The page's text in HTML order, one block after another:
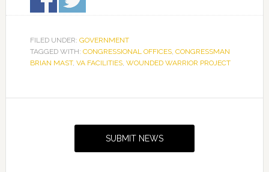
FILED UNDER: GOVERNMENT
TAGGED WITH: CONGRESSIONAL OFFICES, CONGRESSMAN
BRIAN MAST, VA FACILITIES, WOUNDED WARRIOR PROJECT
SUBMIT NEWS